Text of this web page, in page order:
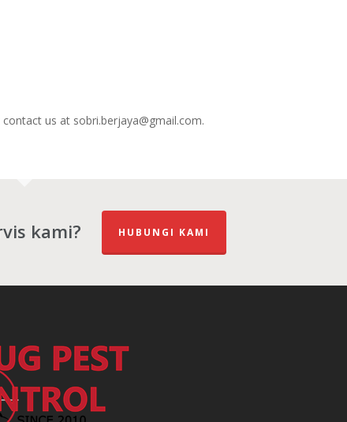
us at sobri.berjaya@gmail.com.
kami? HUBUNGI KAMI